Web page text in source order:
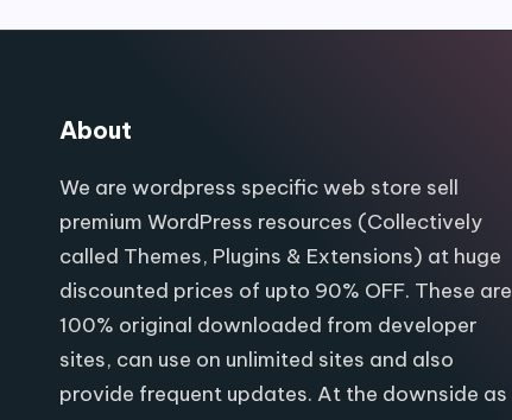
About
We are wordpress specific web store sell
premium WordPress resources (Collectively
called Themes, Plugins & Extensions) at huge
discounted prices of upto 90% OFF. These are
100% original downloaded from developer
sites, can use on unlimited sites and also
provide frequent updates. At the downside as